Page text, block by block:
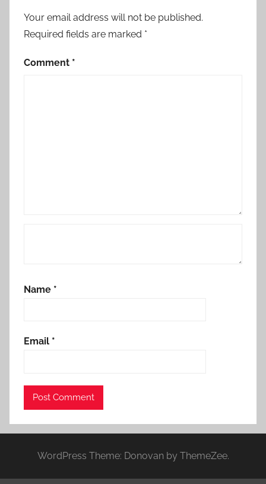
Your email address will not be published.
Required fields are marked *
Comment *
Name *
Email *
WordPress Theme: Donovan by ThemeZee.